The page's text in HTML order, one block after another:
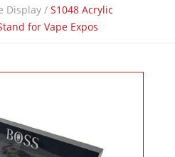
Display / S1048 Acrylic
for Vape Expos